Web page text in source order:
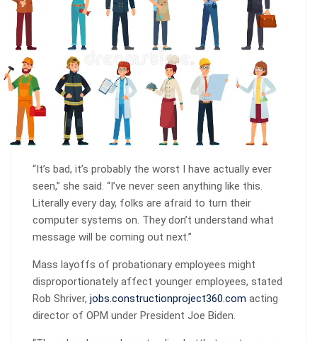
“It’s bad, it’s probably the worst I have actually ever
seen,” she said. “I’ve never seen anything like this.
Literally every day, folks are afraid to turn their
computer systems on. They don’t understand what
message will be coming out next.”
Mass layoffs of probationary employees might
disproportionately affect younger employees, stated
Rob Shriver, jobs.constructionproject360.com acting
director of OPM under President Joe Biden.